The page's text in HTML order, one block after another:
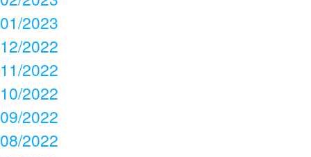
01/2023
12/2022
11/2022
10/2022
09/2022
08/2022